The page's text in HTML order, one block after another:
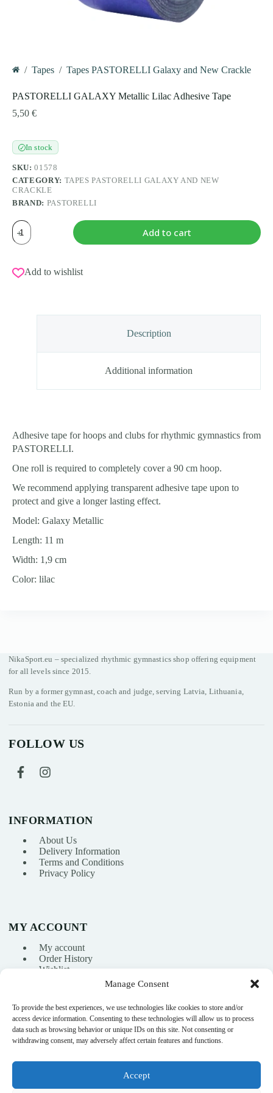
Manage Consent
To provide the best experiences, we use technologies like cookies to store and/or
access device information. Consenting to these technologies will allow us to process
data such as browsing behavior or unique IDs on this site. Not consenting or
withdrawing consent, may adversely affect certain features and functions.
Accept
/ Tapes / Tapes PASTORELLI Galaxy and New Crackle
PASTORELLI GALAXY Metallic Lilac Adhesive Tape
5,50 €
✓In stock
SKU:01578
CATEGORY: TAPES PASTORELLI GALAXY AND NEW
CRACKLE
BRAND: PASTORELLI
PASTORELLI
GALAXY
Metallic
Adhesive
Tape
Add to cart
Add to wishlist
Description
Additional information
Adhesive tape for hoops and clubs for rhythmic gymnastics from
PASTORELLI.
One roll is required to completely cover a 90 cm hoop.
We recommend applying transparent adhesive tape upon to
protect and give a longer lasting effect.
Model: Galaxy Metallic
Length: 11 m
Width: 1,9 cm
Color: lilac
NikaSport.eu – specialized rhythmic gymnastics shop offering equipment
for all levels since 2015.
Run by a former gymnast, coach and judge, serving Latvia, Lithuania,
Estonia and the EU.
FOLLOW US
INFORMATION
About Us
Delivery Information
Terms and Conditions
Privacy Policy
MY ACCOUNT
My account
Order History
Wishlist
info@nikasport.eu
+371 28228266